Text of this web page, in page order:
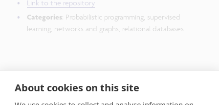
About cookies on this site
Link to the repository
Categories: Probabilistic programming, supervised
learning, networks and graphs, relational databases